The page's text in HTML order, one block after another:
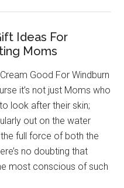
Ideas For
Moms
Good For Windburn
it’s not just Moms who
look after their skin;
out on the water
full force of both the
no doubting that
most conscious of such